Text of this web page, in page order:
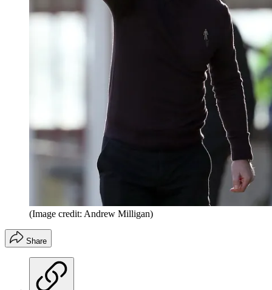
(Image credit: Andrew Milligan)
Share